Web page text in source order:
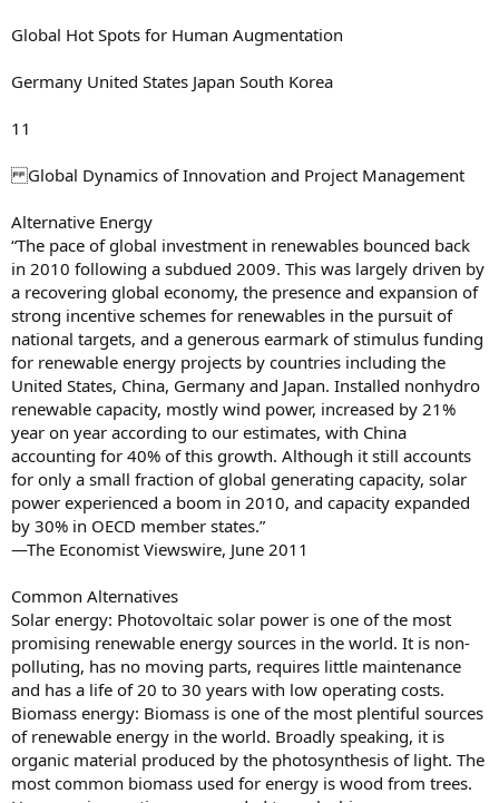
Global Hot Spots for Human Augmentation
Germany United States Japan South Korea
11
Global Dynamics of Innovation and Project Management
Alternative Energy
“The pace of global investment in renewables bounced back
in 2010 following a subdued 2009. This was largely driven by
a recovering global economy, the presence and expansion of
strong incentive schemes for renewables in the pursuit of
national targets, and a generous earmark of stimulus funding
for renewable energy projects by countries including the
United States, China, Germany and Japan. Installed nonhydro
renewable capacity, mostly wind power, increased by 21%
year on year according to our estimates, with China
accounting for 40% of this growth. Although it still accounts
for only a small fraction of global generating capacity, solar
power experienced a boom in 2010, and capacity expanded
by 30% in OECD member states.”
—The Economist Viewswire, June 2011
Common Alternatives
Solar energy: Photovoltaic solar power is one of the most
promising renewable energy sources in the world. It is non-
polluting, has no moving parts, requires little maintenance
and has a life of 20 to 30 years with low operating costs.
Biomass energy: Biomass is one of the most plentiful sources
of renewable energy in the world. Broadly speaking, it is
organic material produced by the photosynthesis of light. The
most common biomass used for energy is wood from trees.